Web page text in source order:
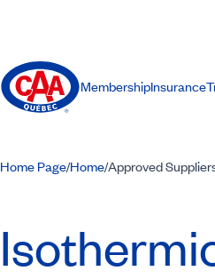
MembershipInsurance
Home Page/Home/Approved